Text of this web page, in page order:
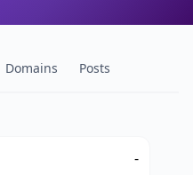
Domains Posts
-